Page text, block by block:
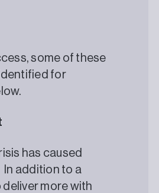
some of these
for
has caused
addition to a
more with